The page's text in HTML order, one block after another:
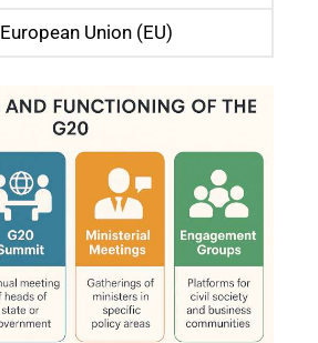
European Union (EU)